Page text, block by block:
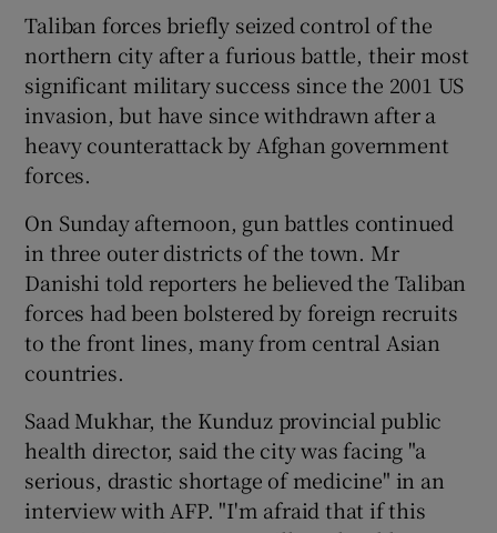
Taliban forces briefly seized control of the
northern city after a furious battle, their most
significant military success since the 2001 US
invasion, but have since withdrawn after a
heavy counterattack by Afghan government
forces.
On Sunday afternoon, gun battles continued
in three outer districts of the town. Mr
Danishi told reporters he believed the Taliban
forces had been bolstered by foreign recruits
to the front lines, many from central Asian
countries.
Saad Mukhar, the Kunduz provincial public
health director, said the city was facing "a
serious, drastic shortage of medicine" in an
interview with AFP. "I'm afraid that if this